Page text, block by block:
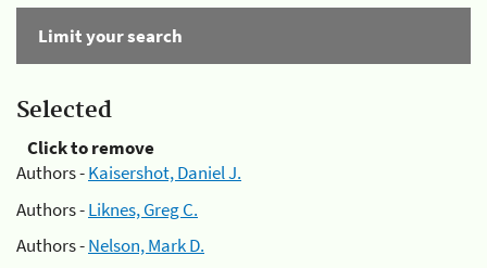
Limit your search
Selected
Click to remove
Authors -Kaisershot, Daniel J.
Authors -Liknes, Greg C.
Authors -Nelson, Mark D.